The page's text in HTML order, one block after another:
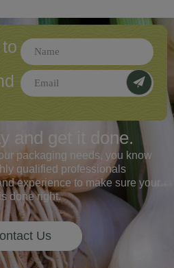
and get it done.
packaging needs, you know
qualified professionals
experience to make sure your
done right.
Us